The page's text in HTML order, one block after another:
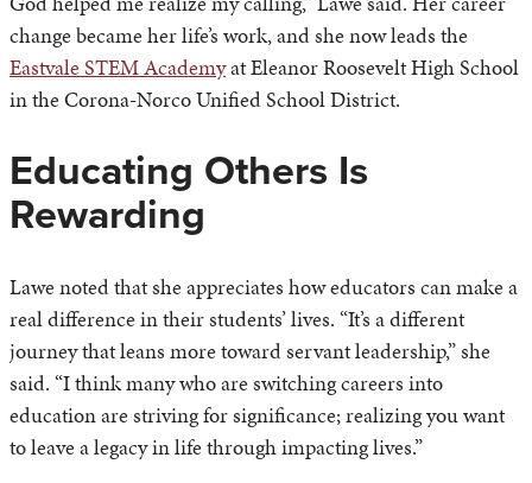
change became her life’s work, and she now leads the
Eastvale STEM Academyat Eleanor Roosevelt High School
in the Corona-Norco Unified School District.
Educating Others Is
Rewarding
Lawe noted that she appreciates how educators can make a
real difference in their students’ lives. “It’s a different
journey that leans more toward servant leadership,” she
said. “I think many who are switching careers into
education are striving for significance; realizing you want
to leave a legacy in life through impacting lives.”